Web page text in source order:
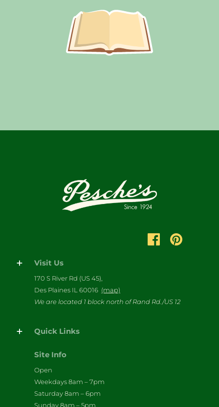
Visit Us
170 S River Rd (US 45),
Des Plaines IL 60016 (map)
We are located 1 block north of Rand Rd./US 12
Quick Links
Site Info
Open
Weekdays 8am – 7pm
Saturday 8am – 6pm
Sunday 8am – 5pm